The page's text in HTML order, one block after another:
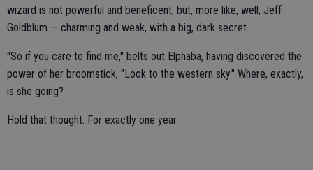
wizard is not powerful and beneficent, but, more like, well, Jeff
Goldblum — charming and weak, with a big, dark secret.
"So if you care to find me," belts out Elphaba, having discovered the
power of her broomstick, "Look to the western sky." Where, exactly,
is she going?
Hold that thought. For exactly one year.